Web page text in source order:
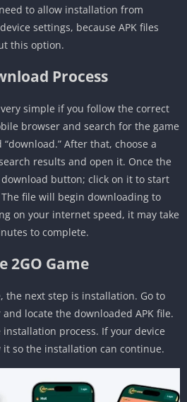
to allow installation from
settings, because APK files
this option.
Process
simple if you follow the correct
browser and search for the game
After that, choose a
results and open it. Once the
button; click on it to start
file will begin downloading to
on your internet speed, it may take
to complete.
2GO Game
the next step is installation. Go to
and locate the downloaded APK file.
process. If your device
so the installation can continue.